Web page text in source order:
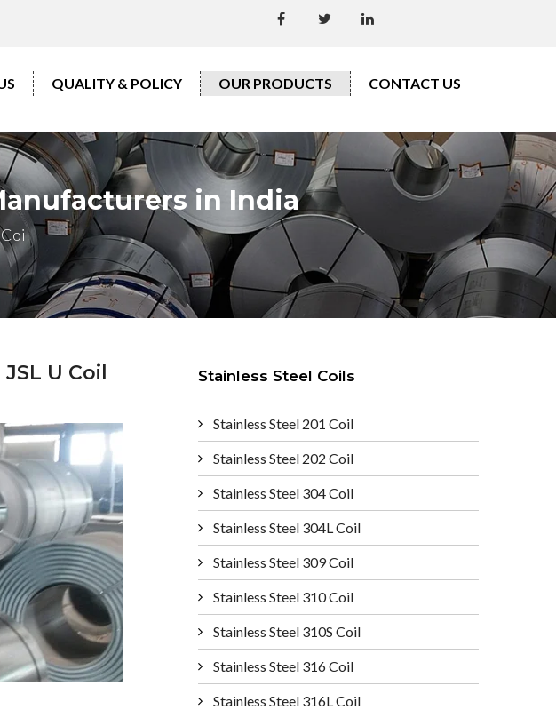
QUALITY & POLICY OUR PRODUCTS CONTACT US
in India
Coil
U Coil
Stainless Steel Coils
Stainless Steel 201 Coil
Stainless Steel 202 Coil
Stainless Steel 304 Coil
Stainless Steel 304L Coil
Stainless Steel 309 Coil
Stainless Steel 310 Coil
Stainless Steel 310S Coil
Stainless Steel 316 Coil
Stainless Steel 316L Coil